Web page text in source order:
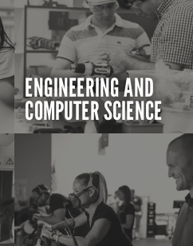
ENGINEERING AND
COMPUTER SCIENCE